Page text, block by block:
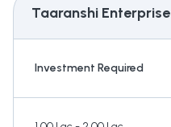
Taaranshi Enterprise
Investment Required